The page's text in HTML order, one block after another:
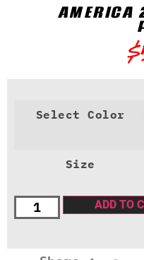
AMERICA
$
Select Color
Size
ADD TO